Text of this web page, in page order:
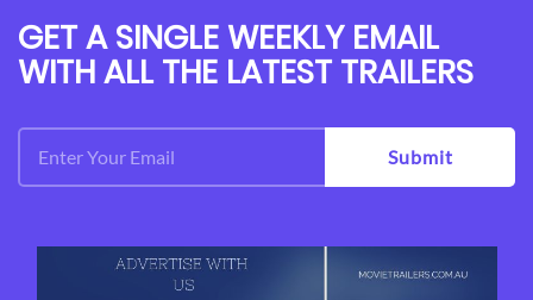
GET A SINGLE WEEKLY EMAIL
WITH ALL THE LATEST TRAILERS
Submit